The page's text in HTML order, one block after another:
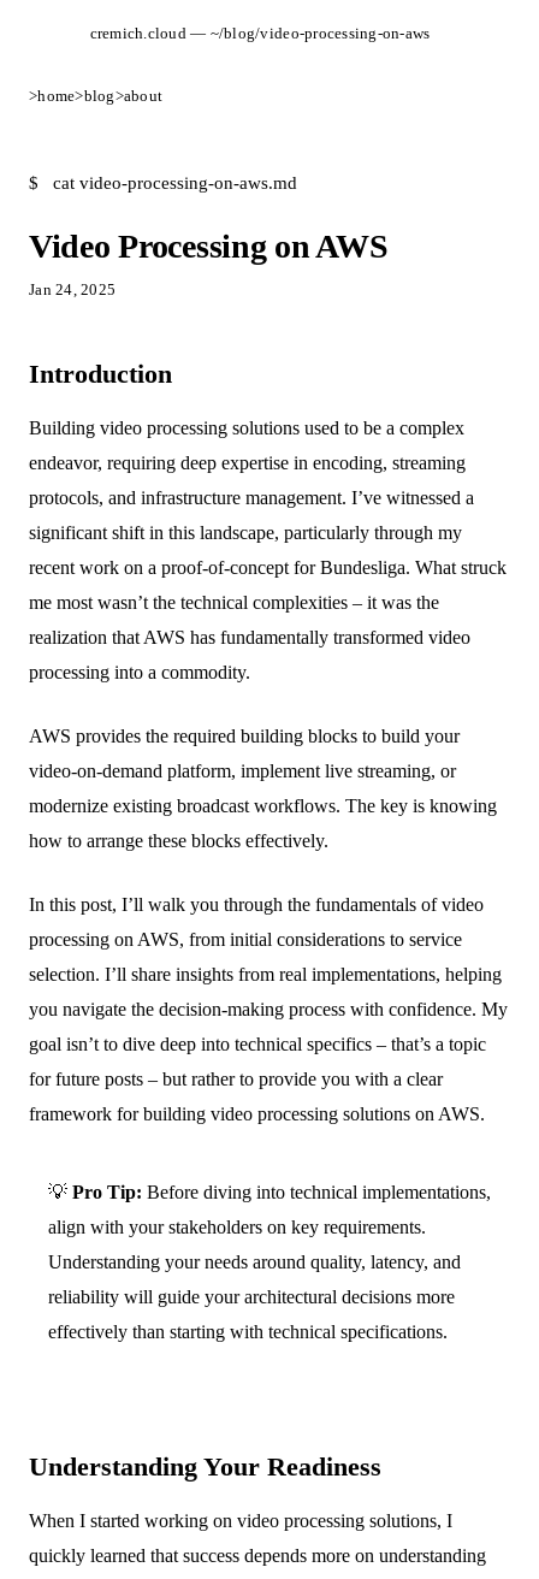
cremich.cloud — ~/blog/video-processing-on-aws
>home>blog>about
$ cat video-processing-on-aws.md
Video Processing on AWS
Jan 24, 2025
Introduction
Building video processing solutions used to be a complex
endeavor, requiring deep expertise in encoding, streaming
protocols, and infrastructure management. I’ve witnessed a
significant shift in this landscape, particularly through my
recent work on a proof-of-concept for Bundesliga. What struck
me most wasn’t the technical complexities – it was the
realization that AWS has fundamentally transformed video
processing into a commodity.
AWS provides the required building blocks to build your
video-on-demand platform, implement live streaming, or
modernize existing broadcast workflows. The key is knowing
how to arrange these blocks effectively.
In this post, I’ll walk you through the fundamentals of video
processing on AWS, from initial considerations to service
selection. I’ll share insights from real implementations, helping
you navigate the decision-making process with confidence. My
goal isn’t to dive deep into technical specifics – that’s a topic
for future posts – but rather to provide you with a clear
framework for building video processing solutions on AWS.
💡 Pro Tip: Before diving into technical implementations,
align with your stakeholders on key requirements.
Understanding your needs around quality, latency, and
reliability will guide your architectural decisions more
effectively than starting with technical specifications.
Understanding Your Readiness
When I started working on video processing solutions, I
quickly learned that success depends more on understanding